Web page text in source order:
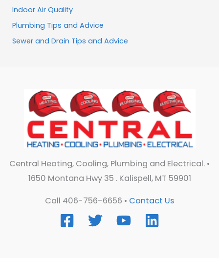
Indoor Air Quality
Plumbing Tips and Advice
Sewer and Drain Tips and Advice
Central Heating, Cooling, Plumbing and Electrical. •
1650 Montana Hwy 35 . Kalispell, MT 59901
Call 406-756-6656 • Contact Us